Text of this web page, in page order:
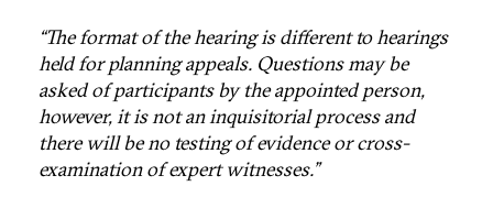
“The format of the hearing is different to hearings
held for planning appeals. Questions may be
asked of participants by the appointed person,
however, it is not an inquisitorial process and
there will be no testing of evidence or cross-
examination of expert witnesses.”